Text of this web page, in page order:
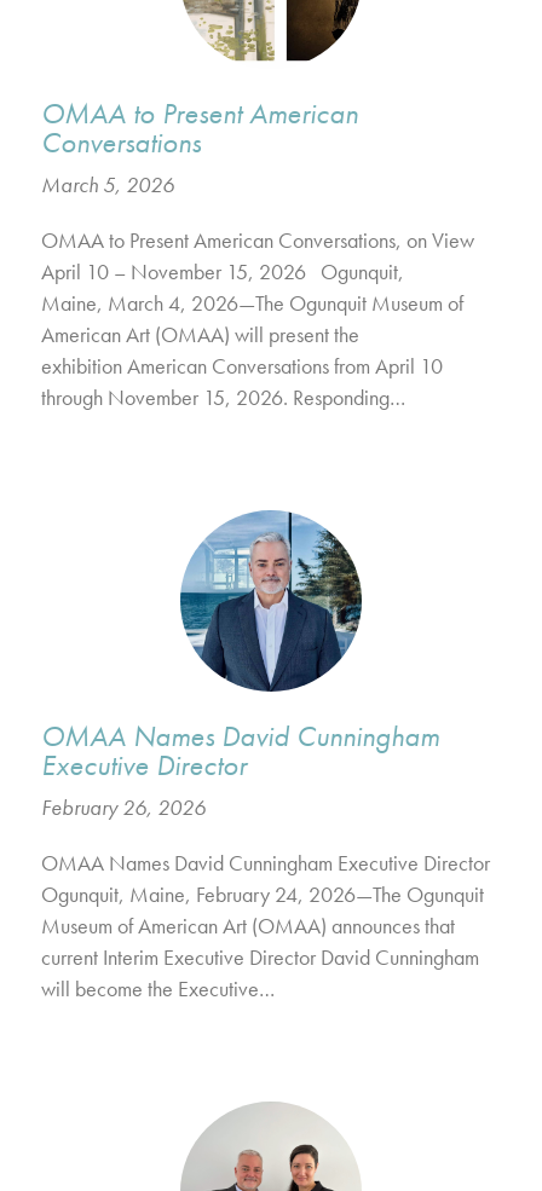
OMAA to Present American
Conversations
March 5, 2026
OMAA to Present American Conversations, on View
April 10 – November 15, 2026 Ogunquit,
Maine, March 4, 2026—The Ogunquit Museum of
American Art (OMAA) will present the
exhibition American Conversations from April 10
through November 15, 2026. Responding…
OMAA Names David Cunningham
Executive Director
February 26, 2026
OMAA Names David Cunningham Executive Director
Ogunquit, Maine, February 24, 2026—The Ogunquit
Museum of American Art (OMAA) announces that
current Interim Executive Director David Cunningham
will become the Executive…